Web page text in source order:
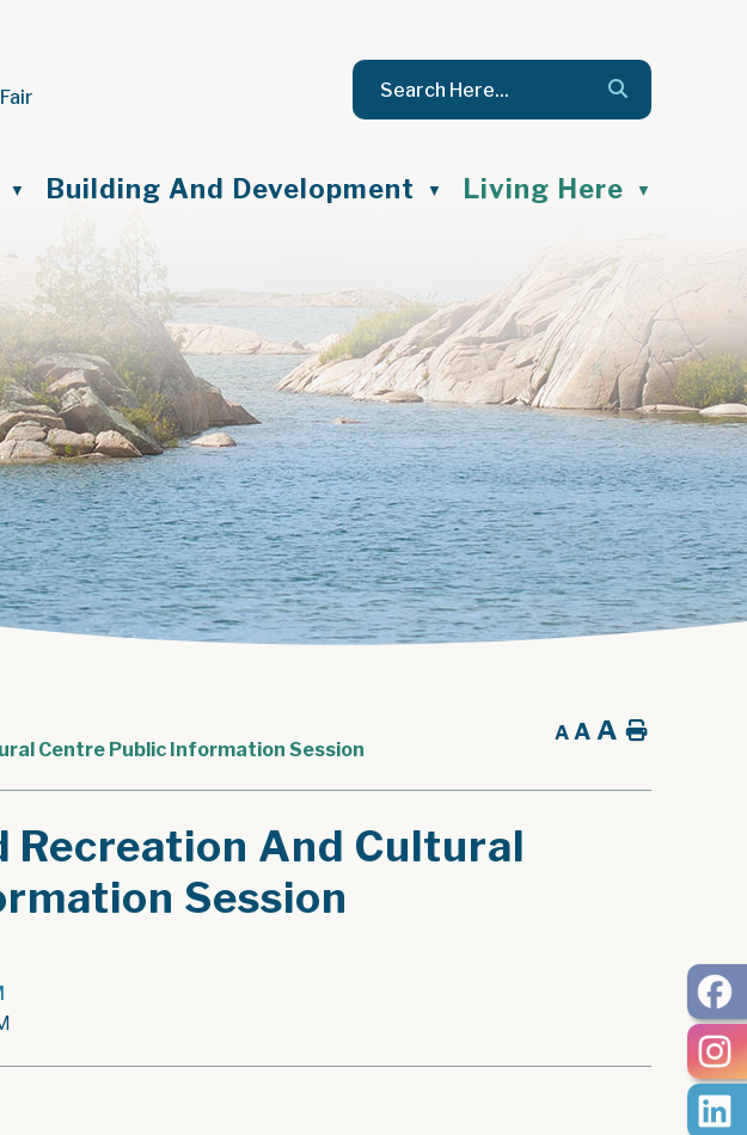
Fair
▼ Building And Development ▼ Living Here ▼
Centre Public Information Session
A A A Home
Recreation And Cultural
Session